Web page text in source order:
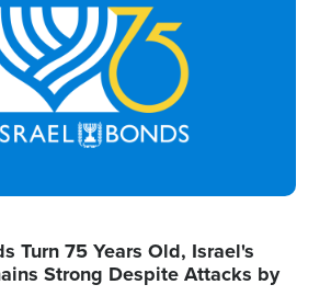
Turn 75 Years Old, Israel's
Strong Despite Attacks by